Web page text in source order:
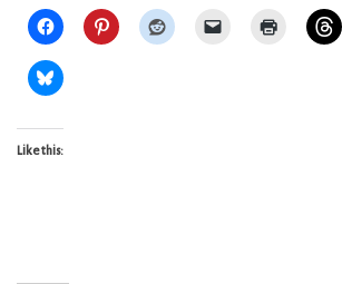
Like this: